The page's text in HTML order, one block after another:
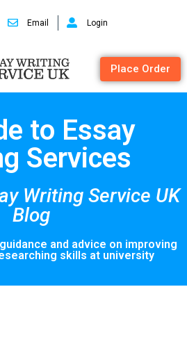
Email Login
Place Order
to Essay
Services
Writing Service UK
Blog
and advice on improving
skills at university